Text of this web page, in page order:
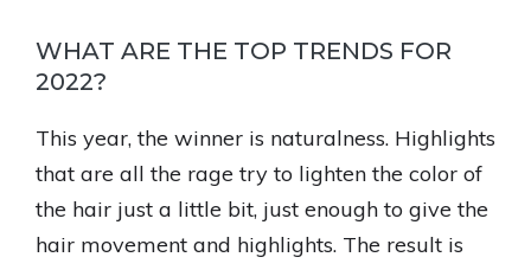
WHAT ARE THE TOP TRENDS FOR
2022?
This year, the winner is naturalness. Highlights
that are all the rage try to lighten the color of
the hair just a little bit, just enough to give the
hair movement and highlights. The result is